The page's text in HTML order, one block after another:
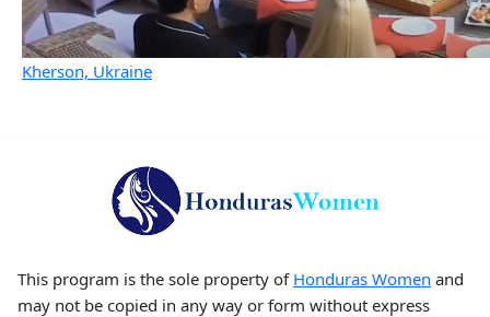
Kherson, Ukraine
This program is the sole property of Honduras Women and
may not be copied in any way or form without express